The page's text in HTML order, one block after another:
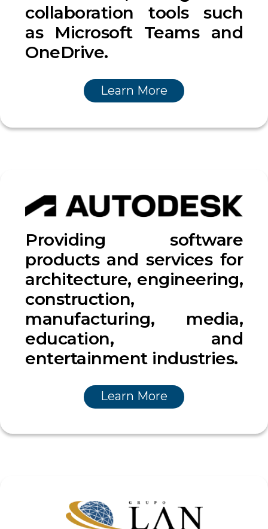
collaboration tools such
as Microsoft Teams and
OneDrive.
Learn More
Providing software
products and services for
architecture, engineering,
construction,
manufacturing, media,
education, and
entertainment industries.
Learn More